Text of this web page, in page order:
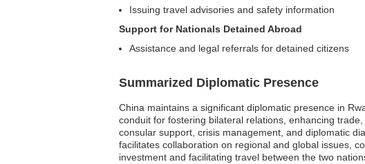
Issuing travel advisories and safety information
Support for Nationals Detained Abroad
Assistance and legal referrals for detained citizens
Summarized Diplomatic Presence
China maintains a significant diplomatic presence in
conduit for fostering bilateral relations, enhancing
consular support, crisis management, and diplomatic
facilitates collaboration on regional and global issues,
investment and facilitating travel between the two